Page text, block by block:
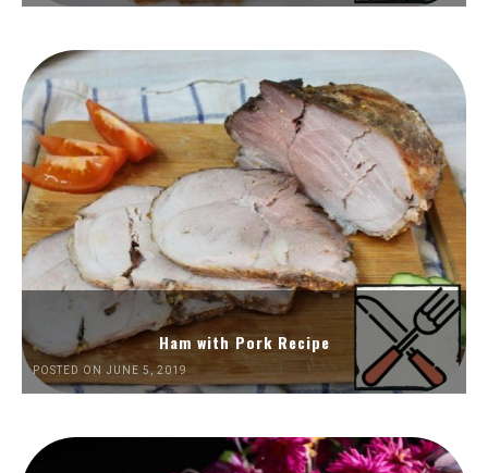
Ham with Pork Recipe
POSTED ON JUNE 5, 2019